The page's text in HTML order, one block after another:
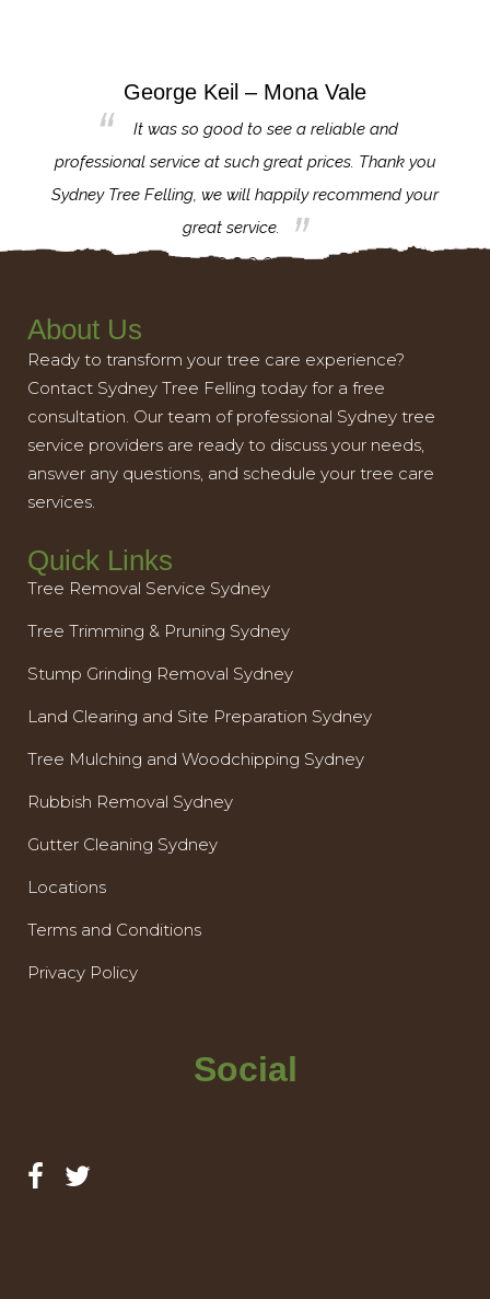
George Keil – Mona Vale
It was so good to see a reliable and
professional service at such great prices. Thank you
Sydney Tree Felling, we will happily recommend your
great service.
About Us
Ready to transform your tree care experience?
Contact Sydney Tree Felling today for a free
consultation. Our team of professional Sydney tree
service providers are ready to discuss your needs,
answer any questions, and schedule your tree care
services.
Quick Links
Tree Removal Service Sydney
Tree Trimming & Pruning Sydney
Stump Grinding Removal Sydney
Land Clearing and Site Preparation Sydney
Tree Mulching and Woodchipping Sydney
Rubbish Removal Sydney
Gutter Cleaning Sydney
Locations
Terms and Conditions
Privacy Policy
Social